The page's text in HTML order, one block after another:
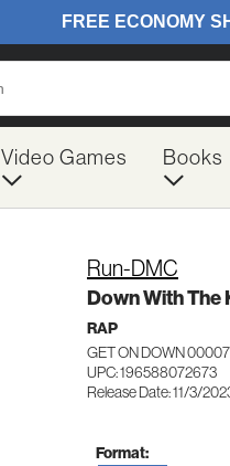
Video Games Books
Run-DMC
Down With The
RAP
GET ON DOWN
UPC: 196588072673
Release Date: 11/3/
Format: